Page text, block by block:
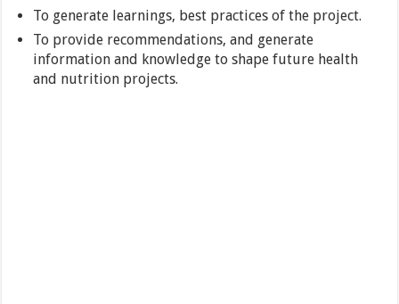
To generate learnings, best practices of the project.
To provide recommendations, and generate
information and knowledge to shape future health
and nutrition projects.